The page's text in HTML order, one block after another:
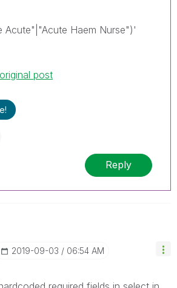
Acute"|"Acute Haem Nurse")'
post
Reply
‎2019-09-03 06:54 AM